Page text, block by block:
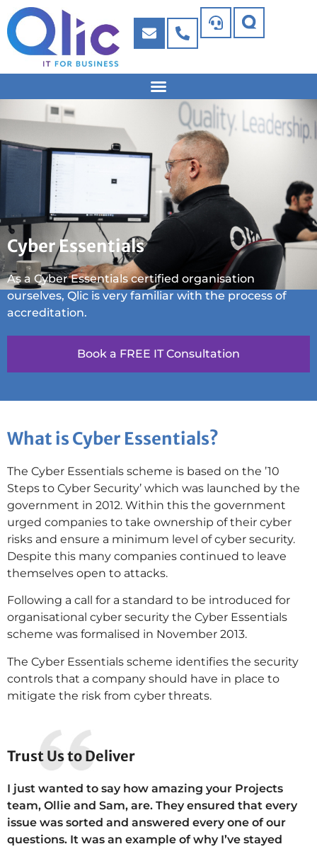
Cyber Essentials
As a Cyber Essentials certified organisation
ourselves, Qlic is very familiar with the process of
accreditation.
Book a FREE IT Consultation
What is Cyber Essentials?
The Cyber Essentials scheme is based on the ’10
Steps to Cyber Security’ which was launched by the
government in 2012. Within this the government
urged companies to take ownership of their cyber
risks and ensure a minimum level of cyber security.
Despite this many companies continued to leave
themselves open to attacks.
Following a call for a standard to be introduced for
organisational cyber security the Cyber Essentials
scheme was formalised in November 2013.
The Cyber Essentials scheme identifies the security
controls that a company should have in place to
mitigate the risk from cyber threats.
Trust Us to Deliver
I just wanted to say how amazing your Projects
team, Ollie and Sam, are. They ensured that every
issue was sorted and answered every one of our
questions. It was an example of why I’ve stayed